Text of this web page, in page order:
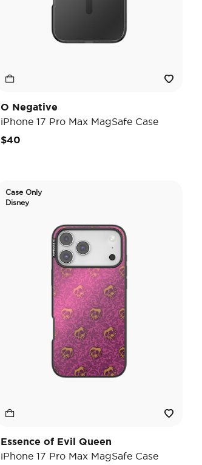
O Negative
iPhone 17 Pro Max MagSafe Case
$40
Case Only
Disney
Essence of Evil Queen
iPhone 17 Pro Max MagSafe Case